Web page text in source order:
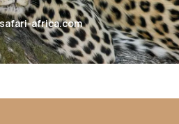
africa.com